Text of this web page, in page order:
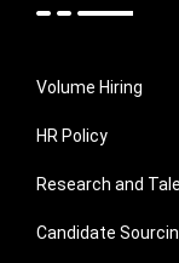
Volume Hiring
HR Policy
Research and
Candidate